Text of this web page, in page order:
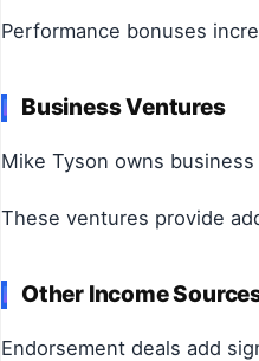
Performance bonuses
Business Ventures
Mike Tyson owns
These ventures provide
Other Income
Endorsement deals add